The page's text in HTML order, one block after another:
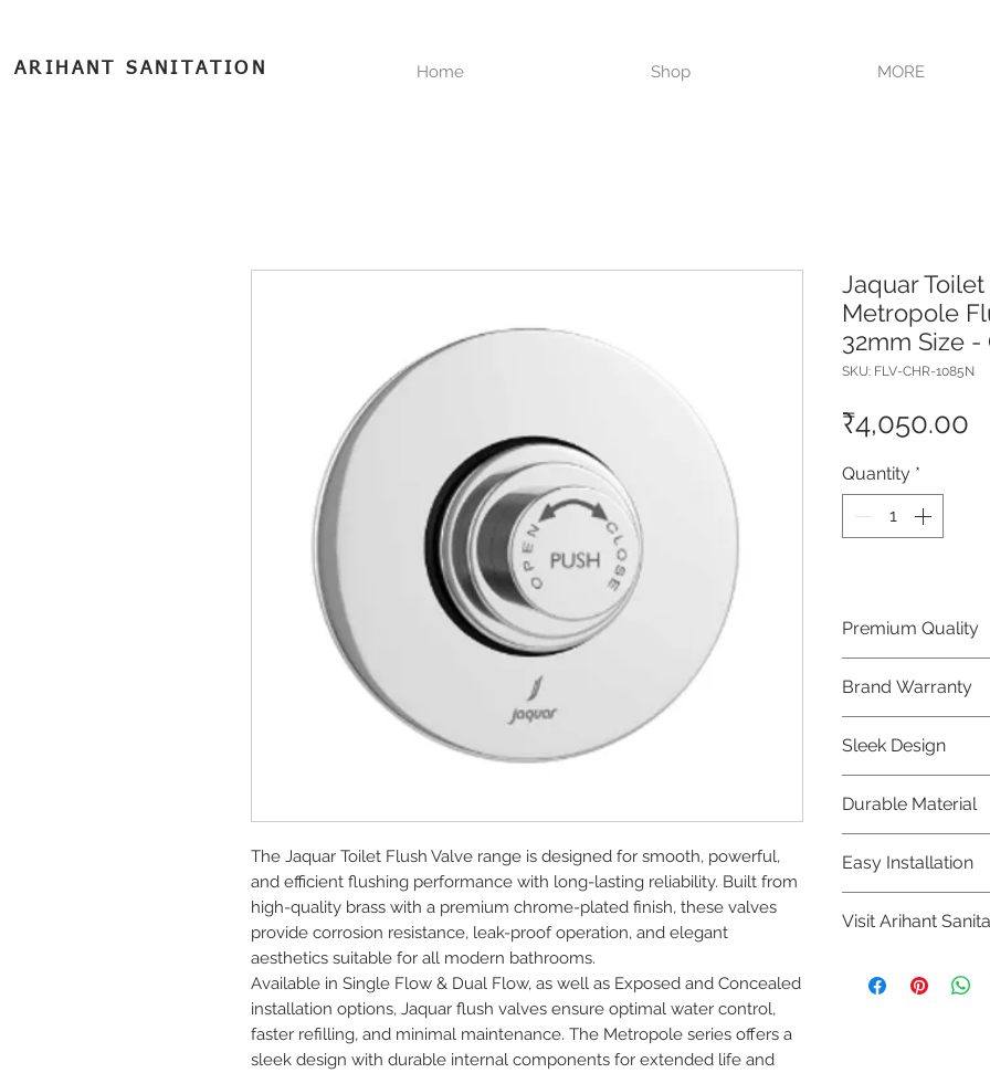
ARIHANT SANITATION Home Shop MORE
The Jaquar Toilet Flush Valve range is designed for smooth, powerful,
and efficient flushing performance with long-lasting reliability. Built from
high-quality brass with a premium chrome-plated finish, these valves
provide corrosion resistance, leak-proof operation, and elegant
aesthetics suitable for all modern bathrooms.
Available in Single Flow & Dual Flow, as well as Exposed and Concealed
installation options, Jaquar flush valves ensure optimal water control,
faster refilling, and minimal maintenance. The Metropole series offers a
sleek design with durable internal components for extended life and
Jaquar
Metropole
32mm Size -
SKU: FLV-CHR-1085N
₹4,050.00
Quantity *
Premium Quality
Jaquar Bathware
quality that
Brand Warranty
brand 10 year
confidence in
Sleek Design
elegant and
Bathware
Durable Material
longevity and
Easy Installation
making them a
Visit Arihant
Sanitation in